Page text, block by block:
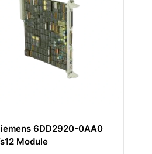
Siemens 6DD1681-0AJ1
SIMATIC TDC Converter